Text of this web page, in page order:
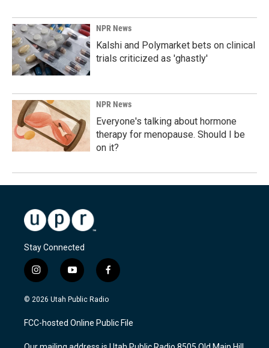
NPR News
Kalshi and Polymarket bets on clinical
trials criticized as 'ghastly'
NPR News
Everyone's talking about hormone
therapy for menopause. Should I be
on it?
Stay Connected
i
n
s
a
g
y
o
u
u
b
f
a
c
b
o
© 2026 Utah Public Radio
FCC-hosted Online Public File